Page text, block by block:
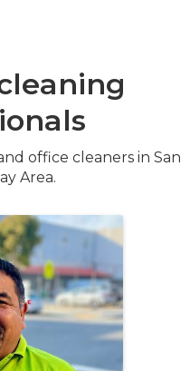
office cleaners in San
Area.